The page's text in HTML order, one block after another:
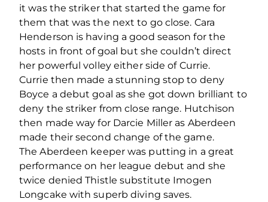
it was the striker that started the game for
them that was the next to go close. Cara
Henderson is having a good season for the
hosts in front of goal but she couldn’t direct
her powerful volley either side of Currie.
Currie then made a stunning stop to deny
Boyce a debut goal as she got down brilliant to
deny the striker from close range. Hutchison
then made way for Darcie Miller as Aberdeen
made their second change of the game.
The Aberdeen keeper was putting in a great
performance on her league debut and she
twice denied Thistle substitute Imogen
Longcake with superb diving saves.